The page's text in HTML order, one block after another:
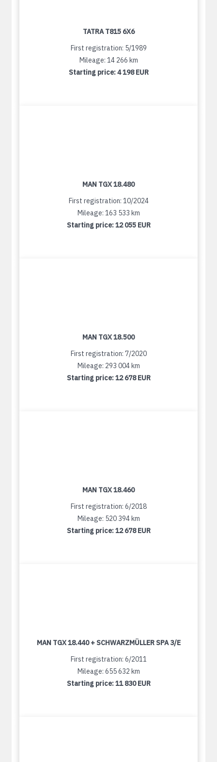
TATRA T815 6X6
First registration: 5/1989
Mileage: 14 266 km
Starting price:4 198 EUR
MAN TGX 18.480
First registration: 10/2024
Mileage: 163 533 km
Starting price:12 055 EUR
MAN TGX 18.500
First registration: 7/2020
Mileage: 293 004 km
Starting price:12 678 EUR
MAN TGX 18.460
First registration: 6/2018
Mileage: 520 394 km
Starting price:12 678 EUR
MAN TGX 18.440 + SCHWARZMÜLLER SPA 3/E
First registration: 6/2011
Mileage: 655 632 km
Starting price:11 830 EUR